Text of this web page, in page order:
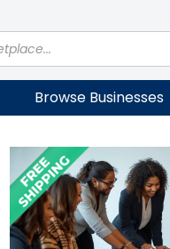
Browse Businesses